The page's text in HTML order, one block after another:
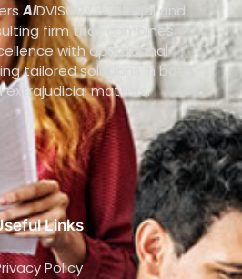
AIDVISORY is a legal and
firm that combines
with operational
tailored solutions in both
extrajudicial matters.
Links
Policy